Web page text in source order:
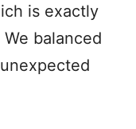
is exactly
balanced